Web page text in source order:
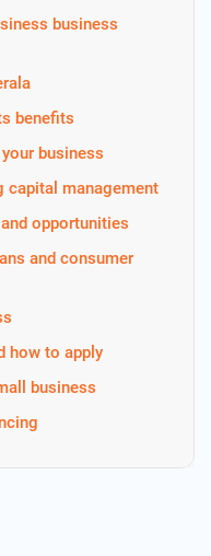
business
benefits
business
capital management
opportunities
and consumer
how to apply
business